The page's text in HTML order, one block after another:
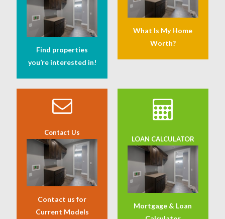
Find properties
you’re interested in!
What Is My Home
Worth?
Contact Us
Contact us for
Current Models
LOAN CALCULATOR
Mortgage & Loan